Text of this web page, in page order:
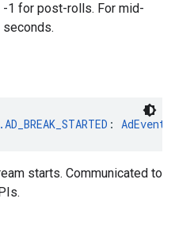
1 for post-rolls. For mid-
seconds.
:
starts. Communicated to